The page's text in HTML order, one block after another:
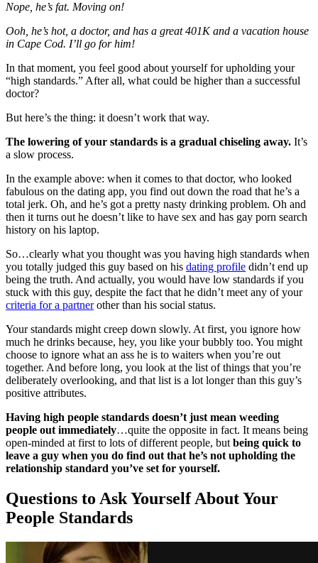
Nope, he’s fat. Moving on!
Ooh, he’s hot, a doctor, and has a great 401K and a vacation house
in Cape Cod. I’ll go for him!
In that moment, you feel good about yourself for upholding your
“high standards.” After all, what could be higher than a successful
doctor?
But here’s the thing: it doesn’t work that way.
The lowering of your standards is a gradual chiseling away. It’s
a slow process.
In the example above: when it comes to that doctor, who looked
fabulous on the dating app, you find out down the road that he’s a
total jerk. Oh, and he’s got a pretty nasty drinking problem. Oh and
then it turns out he doesn’t like to have sex and has gay porn search
history on his laptop.
So…clearly what you thought was you having high standards when
you totally judged this guy based on his dating profile didn’t end up
being the truth. And actually, you would have low standards if you
stuck with this guy, despite the fact that he didn’t meet any of your
criteria for a partnerother than his social status.
Your standards might creep down slowly. At first, you ignore how
much he drinks because, hey, you like your bubbly too. You might
choose to ignore what an ass he is to waiters when you’re out
together. And before long, you look at the list of things that you’re
deliberately overlooking, and that list is a lot longer than this guy’s
positive attributes.
Having high people standards doesn’t just mean weeding
people out immediately…quite the opposite in fact. It means being
open-minded at first to lots of different people, but being quick to
leave a guy when you do find out that he’s not upholding the
relationship standard you’ve set for yourself.
Questions to Ask Yourself About Your
People Standards